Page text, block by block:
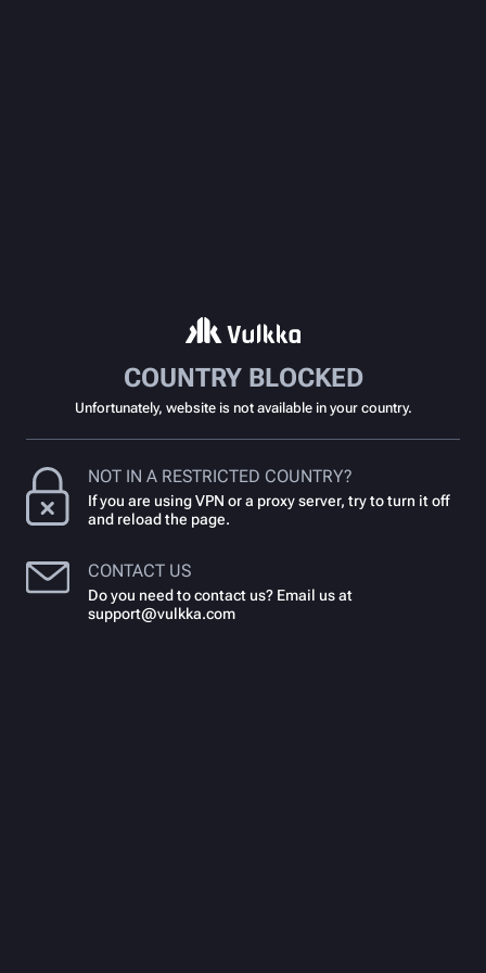
COUNTRY BLOCKED
Unfortunately, website is not available in your country.
NOT IN A RESTRICTED COUNTRY?
If you are using VPN or a proxy server, try to turn it off
and reload the page.
CONTACT US
Do you need to contact us? Email us at
support@vulkka.com